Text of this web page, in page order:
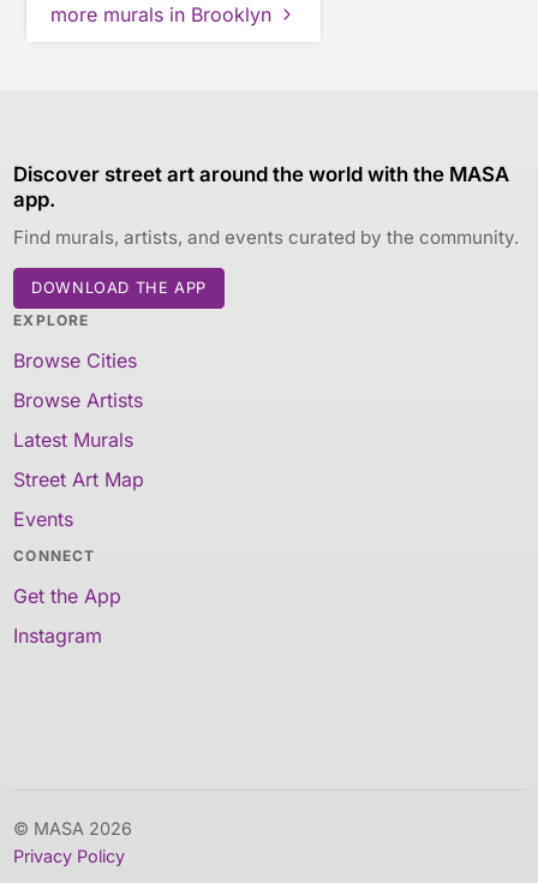
more murals in Brooklyn
Discover street art around the world with the MASA
app.
Find murals, artists, and events curated by the community.
DOWNLOAD THE APP
EXPLORE
Browse Cities
Browse Artists
Latest Murals
Street Art Map
Events
CONNECT
Get the App
Instagram
© MASA 2026
Privacy Policy